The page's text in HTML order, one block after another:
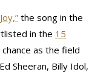
the song in the
in the 15
as the field
Sheeran, Billy Idol,